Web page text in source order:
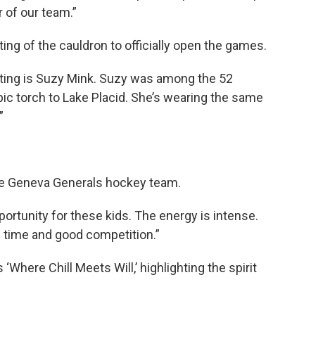
our team.”
of the cauldron to officially open the games.
is Suzy Mink. Suzy was among the 52
torch to Lake Placid. She’s wearing the same
Geneva Generals hockey team.
for these kids. The energy is intense.
and good competition.”
Chill Meets Will,’ highlighting the spirit